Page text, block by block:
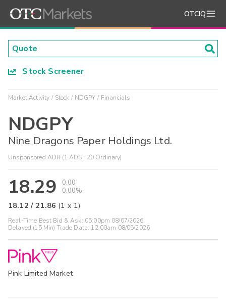
OTCIQ
Stock Screener
Market Activity Stock NDGPY Financials
NDGPY
Nine Dragons Paper Holdings Ltd.
Unsponsored ADR (1 ADS : 20 Ordinary)
18.29
0.00
0.00%
18.12 / 21.86 (1 x 1)
Real-Time Best Bid & Ask: 05:00pm 08/07/2026
Delayed (15 Min) Trade Data: 12:00am 08/05/2026
Pink Limited Market